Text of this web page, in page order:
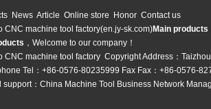
News Article Online store Honor Contact us
CNC machine tool factory(en.jy-sk.com)Main products
，Welcome to our company！
CNC machine tool factory Copyright Address：
Tel：+86-0576-80235999 Fax Fax：+86-0576-
： China Machine Tool Business Network